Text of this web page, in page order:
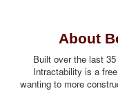
About
Built over the last
Intractability is a
wanting to more